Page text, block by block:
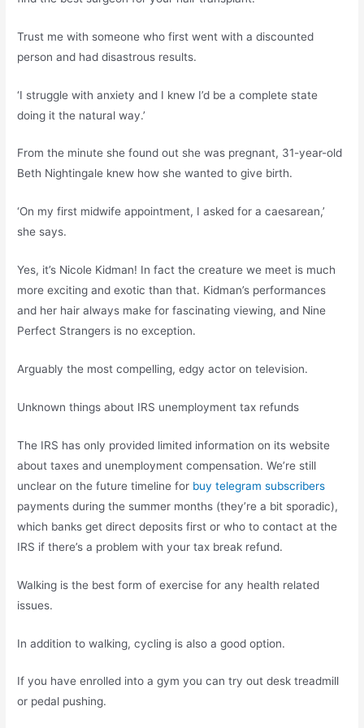
Trust me with someone who first went with a discounted
person and had disastrous results.
‘I struggle with anxiety and I knew I’d be a complete state
doing it the natural way.’
From the minute she found out she was pregnant, 31-year-old
Beth Nightingale knew how she wanted to give birth.
‘On my first midwife appointment, I asked for a caesarean,’
she says.
Yes, it’s Nicole Kidman! In fact the creature we meet is much
more exciting and exotic than that. Kidman’s performances
and her hair always make for fascinating viewing, and Nine
Perfect Strangers is no exception.
Arguably the most compelling, edgy actor on television.
Unknown things about IRS unemployment tax refunds
The IRS has only provided limited information on its website
about taxes and unemployment compensation. We’re still
unclear on the future timeline for buy telegram subscribers
payments during the summer months (they’re a bit sporadic),
which banks get direct deposits first or who to contact at the
IRS if there’s a problem with your tax break refund.
Walking is the best form of exercise for any health related
issues.
In addition to walking, cycling is also a good option.
If you have enrolled into a gym you can try out desk treadmill
or pedal pushing.